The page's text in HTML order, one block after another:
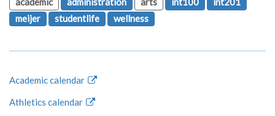
meijer
studentlife wellness
Academic calendar
Athletics calendar